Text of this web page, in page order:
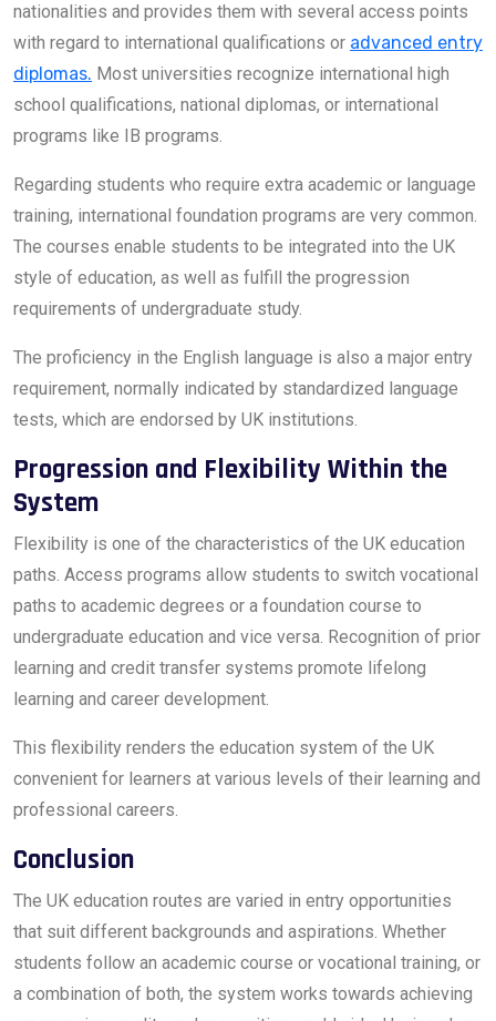
nationalities and provides them with several access points
with regard to international qualifications or advanced entry
diplomas. Most universities recognize international high
school qualifications, national diplomas, or international
programs like IB programs.
Regarding students who require extra academic or language
training, international foundation programs are very common.
The courses enable students to be integrated into the UK
style of education, as well as fulfill the progression
requirements of undergraduate study.
The proficiency in the English language is also a major entry
requirement, normally indicated by standardized language
tests, which are endorsed by UK institutions.
Progression and Flexibility Within the
System
Flexibility is one of the characteristics of the UK education
paths. Access programs allow students to switch vocational
paths to academic degrees or a foundation course to
undergraduate education and vice versa. Recognition of prior
learning and credit transfer systems promote lifelong
learning and career development.
This flexibility renders the education system of the UK
convenient for learners at various levels of their learning and
professional careers.
Conclusion
The UK education routes are varied in entry opportunities
that suit different backgrounds and aspirations. Whether
students follow an academic course or vocational training, or
a combination of both, the system works towards achieving